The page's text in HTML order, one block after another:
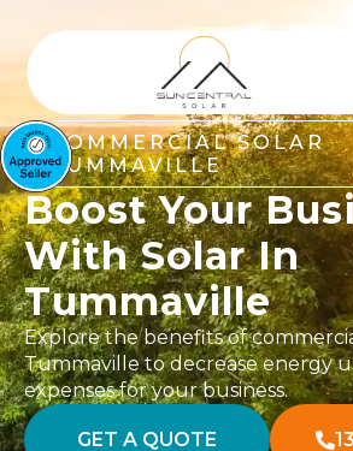
COMMERCIAL SOLAR
TUMMAVILLE
Boost Your
With Solar In
Tummaville
Explore the benefits of
Tummaville to decrease energy
expenses for your business.
GET A QUOTE